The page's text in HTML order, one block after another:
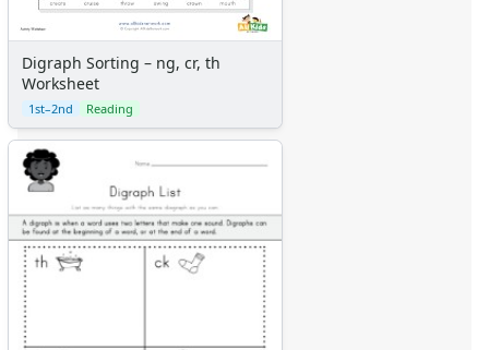
Digraph Sorting – ng, cr, th
Worksheet
1st–2nd Reading